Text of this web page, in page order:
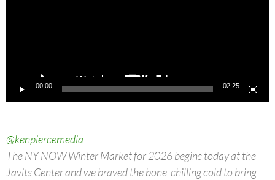
00:00 02:25
@kenpiercemedia
The NY NOW Winter Market for 2026 begins today at the
Javits Center and we braved the bone-chilling cold to bring